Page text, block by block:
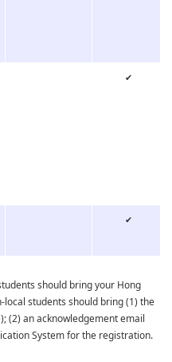
✔
✔
should bring your Hong
students should bring (1) the
(2) an acknowledgement email
System for the registration.